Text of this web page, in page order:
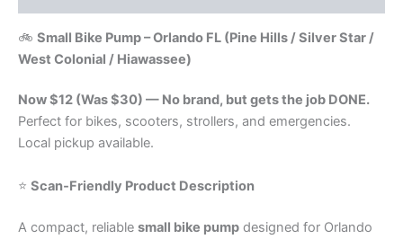
🚲 Small Bike Pump – Orlando FL (Pine Hills / Silver Star /
West Colonial / Hiawassee)
Now $12 (Was $30) — No brand, but gets the job DONE.
Perfect for bikes, scooters, strollers, and emergencies.
Local pickup available.
⭐ Scan‑Friendly Product Description
A compact, reliable small bike pump designed for Orlando